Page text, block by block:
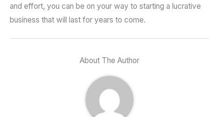
and effort, you can be on your way to starting a lucrative
business that will last for years to come.
About The Author